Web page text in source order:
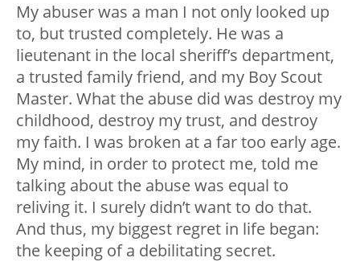
My abuser was a man I not only looked up
to, but trusted completely. He was a
lieutenant in the local sheriff’s department,
a trusted family friend, and my Boy Scout
Master. What the abuse did was destroy my
childhood, destroy my trust, and destroy
my faith. I was broken at a far too early age.
My mind, in order to protect me, told me
talking about the abuse was equal to
reliving it. I surely didn’t want to do that.
And thus, my biggest regret in life began:
the keeping of a debilitating secret.